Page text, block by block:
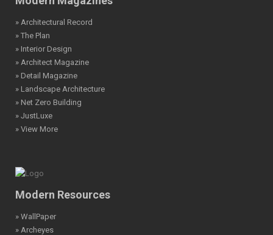
» Architectural Record
» The Plan
» Interior Design
» Architect Magazine
» Detail Magazine
» Landscape Architecture
» Net Zero Building
» JustLuxe
» View More
Modern Resources
» WallPaper
» Archeyes